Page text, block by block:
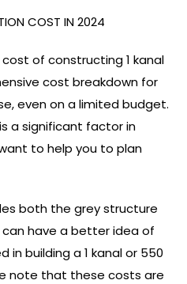
COST IN 2024
of constructing 1 kanal
cost breakdown for
even on a limited budget.
a significant factor in
to help you to plan
both the grey structure
can have a better idea of
in building a 1 kanal or 550
note that these costs are